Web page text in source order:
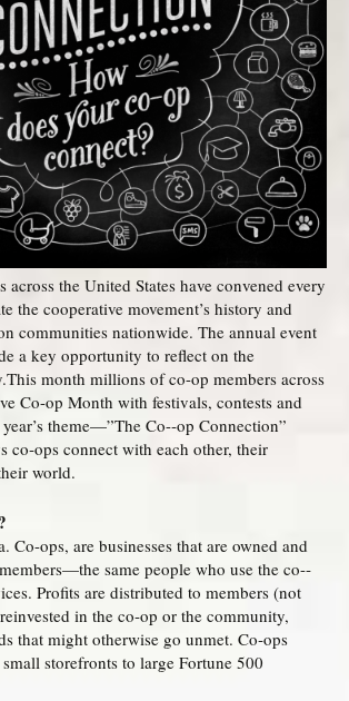
across the United States have convened every
the cooperative movement’s history and
communities nationwide. The annual event
a key opportunity to reflect on the
month millions of co-­op members across
Co-­op Month with festivals, contests and
theme—”The Co-­‐op Connection”
co‐ops connect with each other, their
world.
Co-ops, are businesses that are owned and
same people who use the co-­
Profits are distributed to members (not
in the co­‐op or the community,
that might otherwise go unmet. Co‐ops
storefronts to large Fortune 500